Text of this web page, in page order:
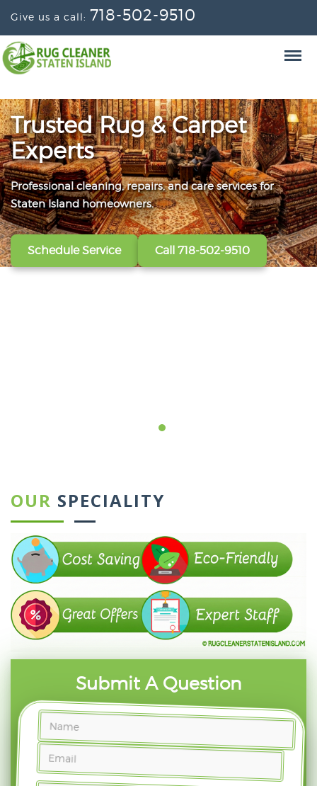
Give us a call: 718-502-9510
Trusted Rug & Carpet
Experts
Professional cleaning, repairs, and care services for
Staten Island homeowners.
Schedule Service Call 718-502-9510
From wall-to-wall carpets to delicate window
treatments, our technicians refresh, protect, and restore
your fabrics.
View All Services Call 718-502-9510
Convenient scheduling, clear pricing, and careful
handling from the first call to the final handoff.
Get A Free Quote Call 718-502-9510
OUR SPECIALITY
Submit A Question